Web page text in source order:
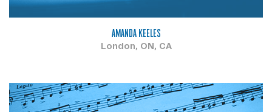
AMANDA KEELES
London, ON, CA